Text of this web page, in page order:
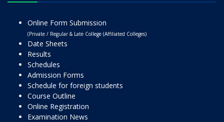
Online Form Submission
(Private / Regular & Late College (Affiliated Colleges)
Date Sheets
Results
Schedules
Admission Forms
Schedule for foreign students
Course Outline
Online Registration
Examination News